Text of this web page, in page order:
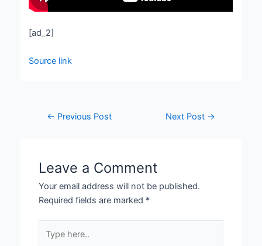
[ad_2]
Source link
← Previous Post Next Post →
Leave a Comment
Your email address will not be published.
Required fields are marked *
here..